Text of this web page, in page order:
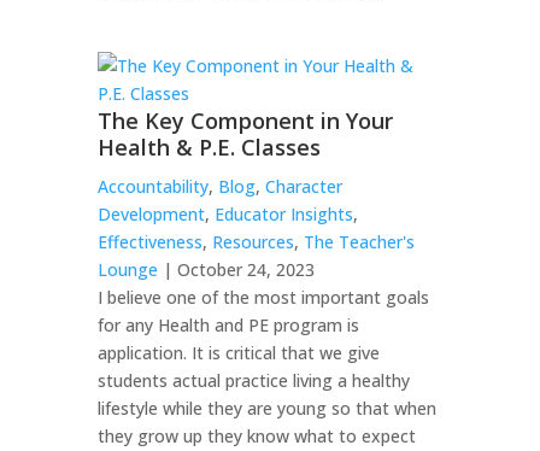
The Key Component in Your
Health & P.E. Classes
Accountability, Blog, Character
Development, Educator Insights,
Effectiveness, Resources, The Teacher's
Lounge | October 24, 2023
I believe one of the most important goals
for any Health and PE program is
application. It is critical that we give
students actual practice living a healthy
lifestyle while they are young so that when
they grow up they know what to expect